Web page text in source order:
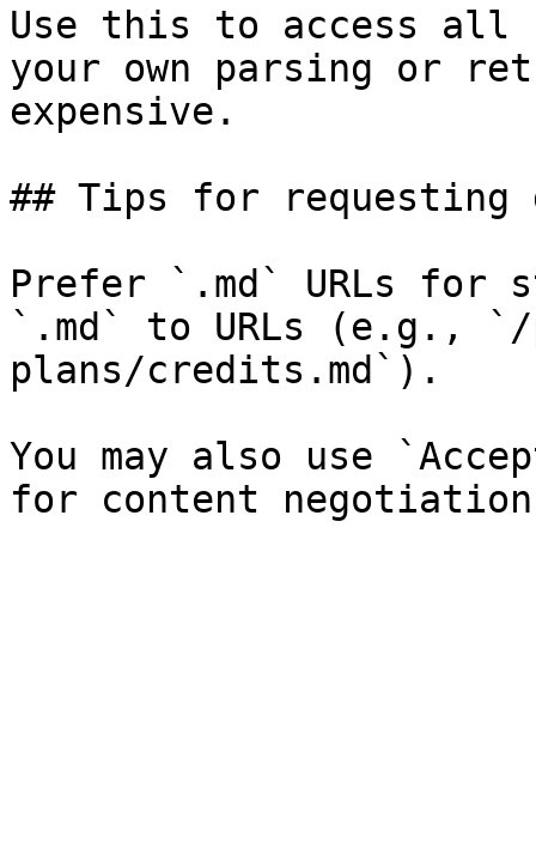
Use this to access all
your own parsing or
expensive.
## Tips for requesting
Prefer `.md` URLs for
`.md` to URLs (e.g.,
plans/credits.md`).
You may also use